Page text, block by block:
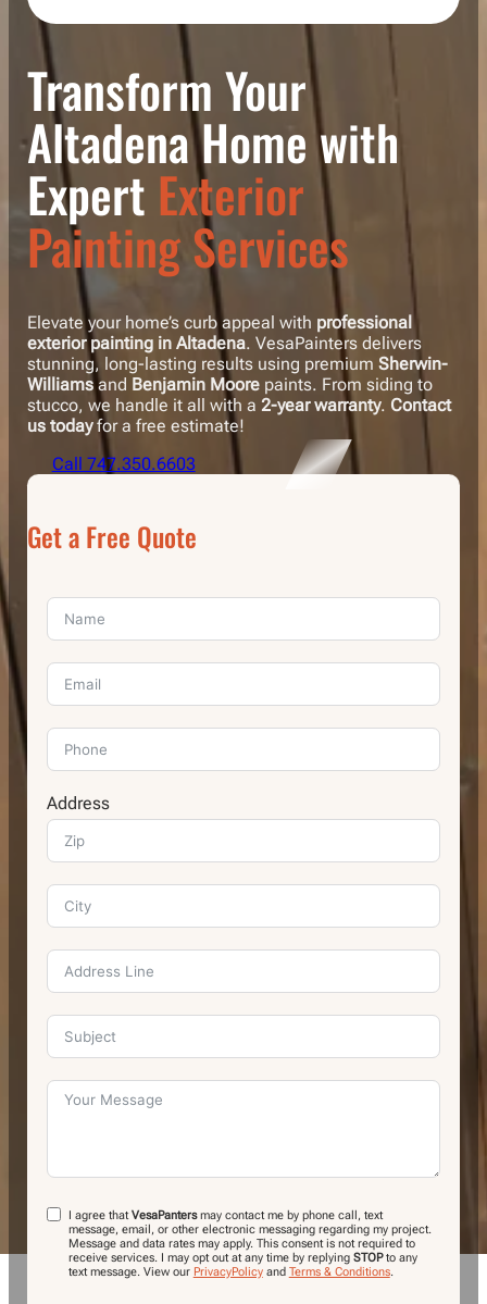
Transform Your
Altadena Home with
Expert Exterior
Painting Services
Elevate your home’s curb appeal with professional
exterior painting in Altadena. VesaPainters delivers
stunning, long-lasting results using premiumSherwin-
Williamsand Benjamin Moore paints. From siding to
stucco, we handle it all with a2-year warranty. Contact
us todayfor a free estimate!
Call 747.350.6603
Get a Free Quote
Address
I agree thatVesaPantersmay contact me by phone call, text
message, email, or other electronic messaging regarding my project.
Message and data rates may apply. This consent is not required to
receive services. I may opt out at any time by replying STOPto any
text message. View our PrivacyPolicyand Terms & Conditions.